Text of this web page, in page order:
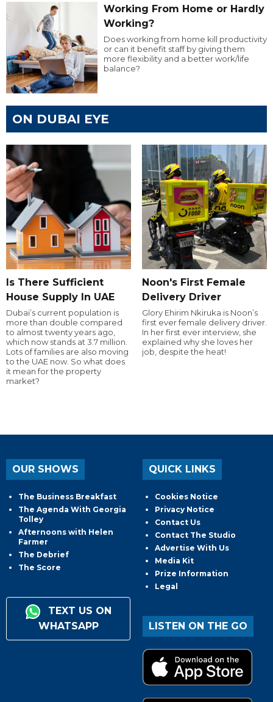
Working From Home or Hardly
Working?
Does working from home kill productivity
or can it benefit staff by giving them
more flexibility and a better work/life
balance?
ON DUBAI EYE
Is There Sufficient
House Supply In UAE
Dubai’s current population is
more than double compared
to almost twenty years ago,
which now stands at 3.7 million.
Lots of families are also moving
to the UAE now. So what does
it mean for the property
market?
Noon's First Female
Delivery Driver
Glory Ehirim Nkiruka is Noon’s
first ever female delivery driver.
In her first ever interview, she
explained why she loves her
job, despite the heat!
OUR SHOWS
The Business Breakfast
The Agenda With Georgia
Tolley
Afternoons with Helen
Farmer
The Debrief
The Score
TEXT US ON
WHATSAPP
QUICK LINKS
Cookies Notice
Privacy Notice
Contact Us
Contact The Studio
Advertise With Us
Media Kit
Prize Information
Legal
LISTEN ON THE GO